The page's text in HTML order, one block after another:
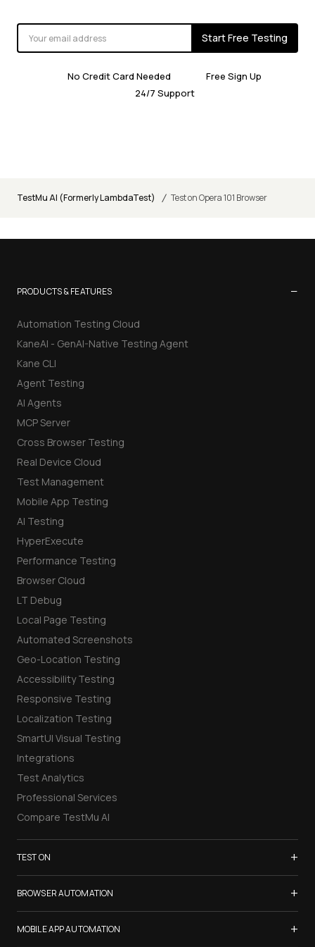
Start Free Testing
No Credit Card Needed
Free Sign Up
24/7 Support
TestMu AI (Formerly LambdaTest) / Test on Opera 101 Browser
PRODUCTS & FEATURES −
Automation Testing Cloud
KaneAI - GenAI-Native Testing Agent
Kane CLI
Agent Testing
AI Agents
MCP Server
Cross Browser Testing
Real Device Cloud
Test Management
Mobile App Testing
AI Testing
HyperExecute
Performance Testing
Browser Cloud
LT Debug
Local Page Testing
Automated Screenshots
Geo-Location Testing
Accessibility Testing
Responsive Testing
Localization Testing
SmartUI Visual Testing
Integrations
Test Analytics
Professional Services
Compare TestMu AI
TEST ON +
Samsung Galaxy S26
iPhone 17
List of Browsers
BROWSER AUTOMATION +
Selenium Testing
MOBILE APP AUTOMATION +